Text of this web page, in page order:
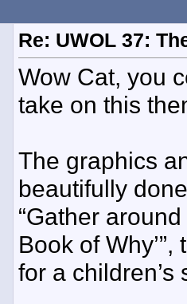
Re: UWOL 37:
Wow Cat, you
take on this
The graphics
beautifully
“Gather
Book of
for a children’s